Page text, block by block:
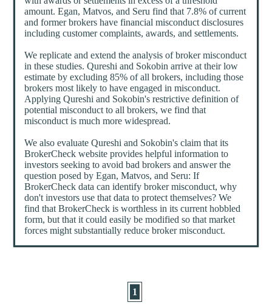
amount. Egan, Matvos, and Seru find that 7.8% of current
and former brokers have financial misconduct disclosures
including customer complaints, awards, and settlements.
We replicate and extend the analysis of broker misconduct
in these studies. Qureshi and Sokobin arrive at their low
estimate by excluding 85% of all brokers, including those
brokers most likely to have engaged in misconduct.
Applying Qureshi and Sokobin's restrictive definition of
potential misconduct to all brokers, we find that
misconduct is much more widespread.
We also evaluate Qureshi and Sokobin's claim that its
BrokerCheck website provides helpful information to
investors seeking to avoid bad brokers and answer the
question posed by Egan, Matvos, and Seru: If
BrokerCheck data can identify broker misconduct, why
don't investors use that data to protect themselves? We
find that BrokerCheck is worthless in its current hobbled
form, but that it could easily be modified so that market
forces might substantially reduce broker misconduct.
1